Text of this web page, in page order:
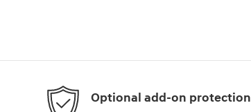
Optional add-on protection